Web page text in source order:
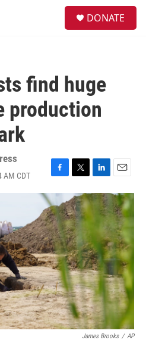
DONATE
find huge
production
AM CDT
F
a
c
e
b
o
o
k
T
w
i
t
t
e
r
L
i
n
I
n
E
m
a
i
l
James Brooks / AP